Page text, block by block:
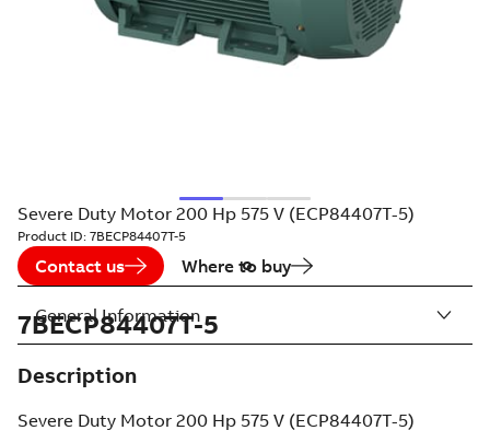
Severe Duty Motor 200 Hp 575 V (ECP84407T-5)
Product ID: 7BECP84407T-5
Contact us Where to buy
7BECP84407T-5
Description
Severe Duty Motor 200 Hp 575 V (ECP84407T-5)
General Information